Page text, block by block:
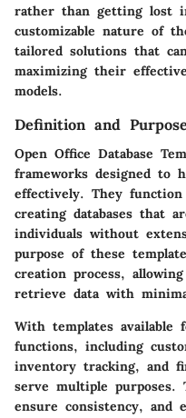
rather than getting lost
customizable nature of
tailored solutions that
maximizing their
models.
Definition and
Open Office Database
frameworks designed to
effectively. They
creating databases that
individuals without
purpose of these
creation process,
retrieve data with
With templates available
functions, including
inventory tracking, and
serve multiple
ensure consistency, and